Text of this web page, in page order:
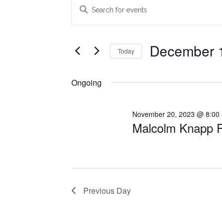
for
December
2023
Search
Views
Enter
for
Events
Keyword.
Today December
Ongoing
Malcolm Knapp
November 20, 2023 @ 8:00
Previous Day